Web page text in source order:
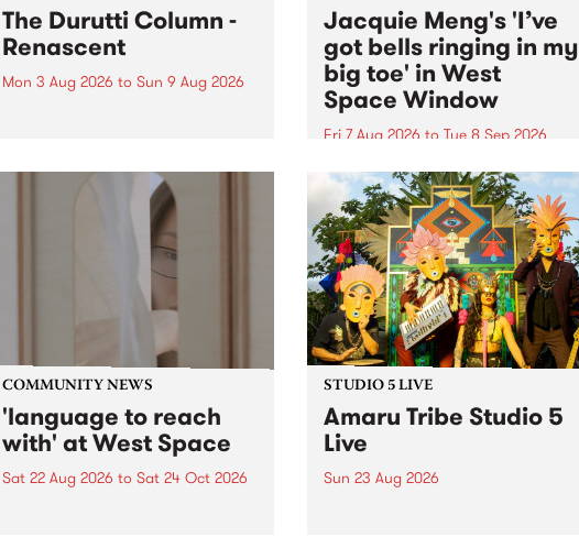
The Durutti Column -
Renascent
Mon 3 Aug 2026 to Sun 9 Aug 2026
legendary Manchester outfit The
Jacquie Meng's 'I’ve
got bells ringing in my
big toe' in West
Space Window
Fri 7 Aug 2026 to Tue 8 Sep 2026
I’ve got bells ringing in my big
toe is a new project by artist
Jacquie Meng in the West Space
Window , in the Perry Street
building of Collingwood Yards .
I’ve got bells ringing...
COMMUNITY NEWS
'language to reach
with' at West Space
Sat 22 Aug 2026 to Sat 24 Oct 2026
STUDIO 5 LIVE
Amaru Tribe Studio 5
Live
Sun 23 Aug 2026